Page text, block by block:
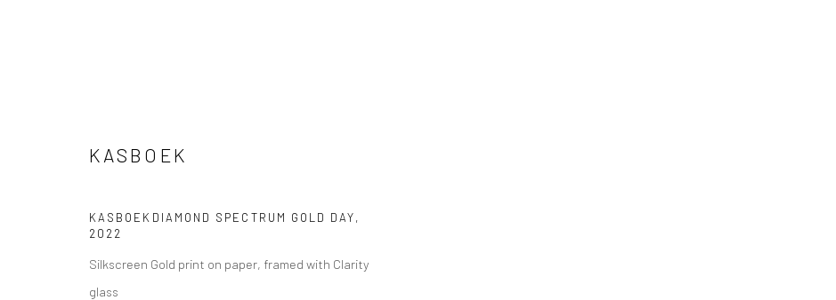
VIEW AT HOME IS OKAY
KASBOEK
KASBOEKDIAMOND SPECTRUM GOLD DAY,
2022
Silkscreen Gold print on paper, framed with Clarity
glass